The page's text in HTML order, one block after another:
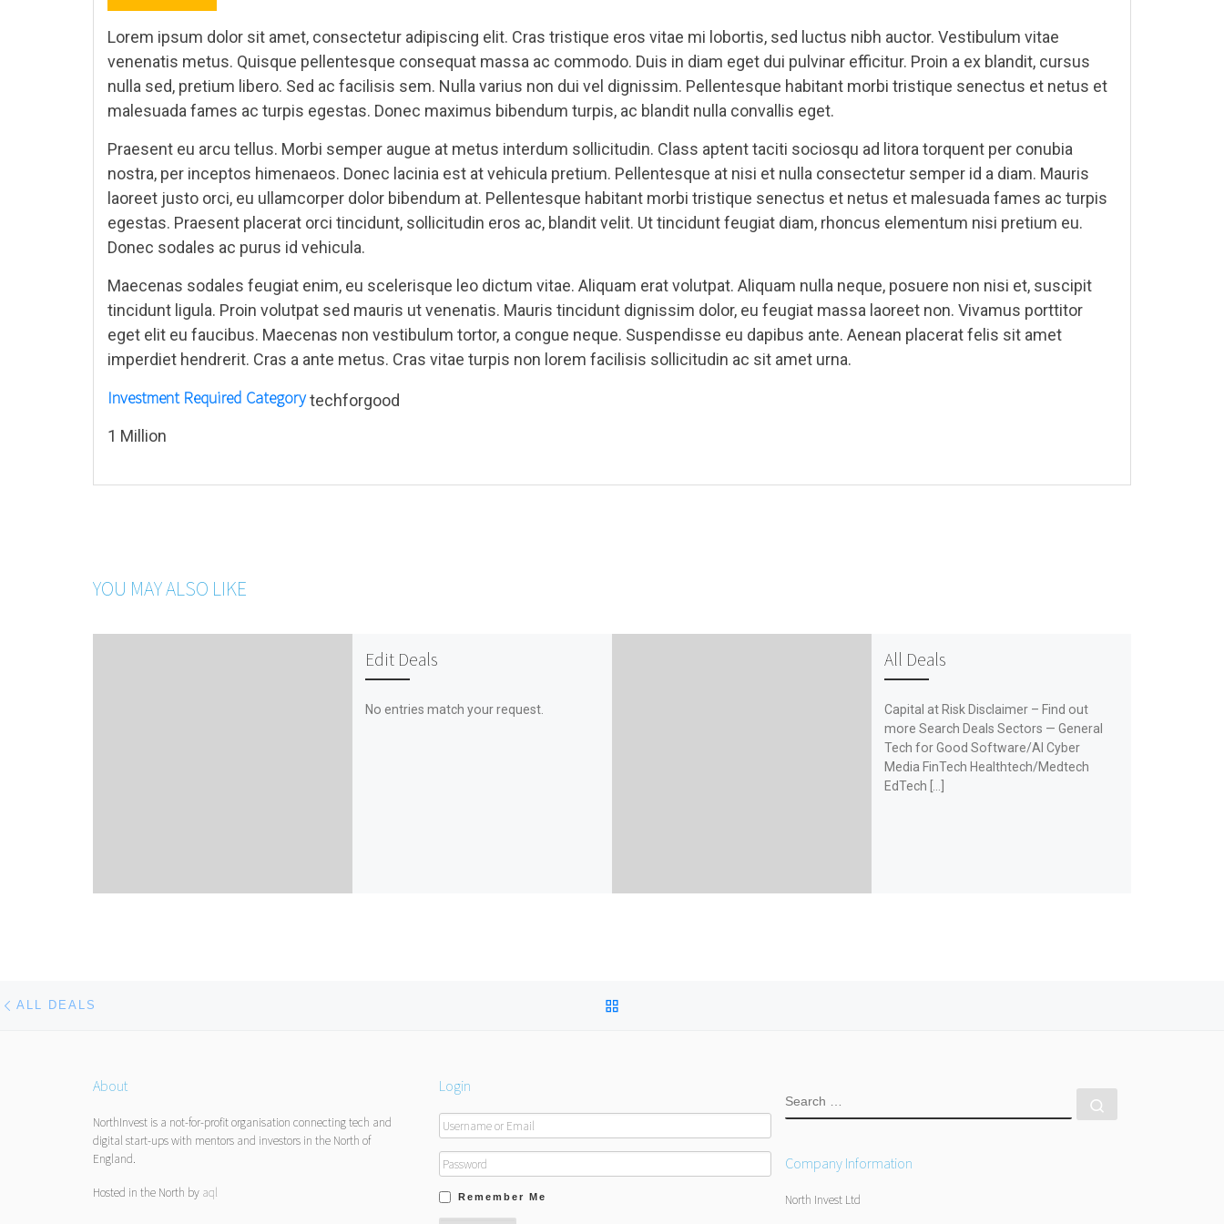
Lorem ipsum dolor sit amet, consectetur adipiscing elit. Cras tristique eros vitae mi lobortis, sed luctus nibh auctor. Vestibulum vitae
venenatis metus. Quisque pellentesque consequat massa ac commodo. Duis in diam eget dui pulvinar efficitur. Proin a ex blandit, cursus
nulla sed, pretium libero. Sed ac facilisis sem. Nulla varius non dui vel dignissim. Pellentesque habitant morbi tristique senectus et netus et
malesuada fames ac turpis egestas. Donec maximus bibendum turpis, ac blandit nulla convallis eget.
Praesent eu arcu tellus. Morbi semper augue at metus interdum sollicitudin. Class aptent taciti sociosqu ad litora torquent per conubia
nostra, per inceptos himenaeos. Donec lacinia est at vehicula pretium. Pellentesque at nisi et nulla consectetur semper id a diam. Mauris
laoreet justo orci, eu ullamcorper dolor bibendum at. Pellentesque habitant morbi tristique senectus et netus et malesuada fames ac turpis
egestas. Praesent placerat orci tincidunt, sollicitudin eros ac, blandit velit. Ut tincidunt feugiat diam, rhoncus elementum nisi pretium eu.
Donec sodales ac purus id vehicula.
Maecenas sodales feugiat enim, eu scelerisque leo dictum vitae. Aliquam erat volutpat. Aliquam nulla neque, posuere non nisi et, suscipit
tincidunt ligula. Proin volutpat sed mauris ut venenatis. Mauris tincidunt dignissim dolor, eu feugiat massa laoreet non. Vivamus porttitor
eget elit eu faucibus. Maecenas non vestibulum tortor, a congue neque. Suspendisse eu dapibus ante. Aenean placerat felis sit amet
imperdiet hendrerit. Cras a ante metus. Cras vitae turpis non lorem facilisis sollicitudin ac sit amet urna.
Investment Required
1 Million
Category techforgood
YOU MAY ALSO LIKE
Edit Deals
No entries match your request.
All Deals
Capital at Risk Disclaimer – Find out
more Search Deals Sectors — General
Tech for Good Software/AI Cyber
Media FinTech Healthtech/Medtech
EdTech […]
Post navigation
ALL DEALS
About
NorthInvest is a not-for-profit organisation connecting tech and
digital start-ups with mentors and investors in the North of
England.
Hosted in the North by aql
Login
Remember Me
SEARCH
Company Information
North Invest Ltd